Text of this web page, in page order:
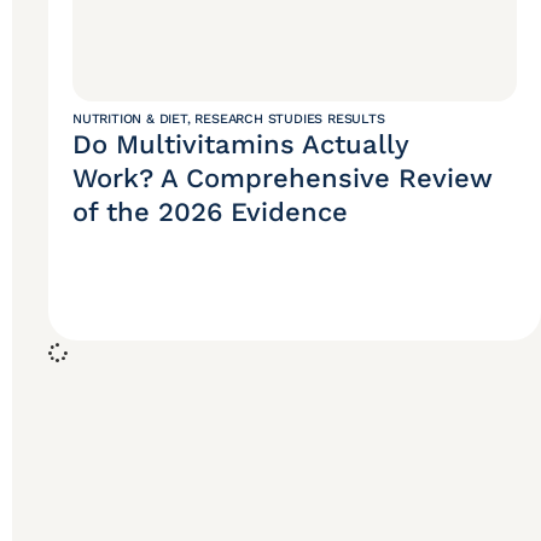
NUTRITION & DIET, RESEARCH STUDIES RESULTS
Do Multivitamins Actually
Work? A Comprehensive Review
of the 2026 Evidence